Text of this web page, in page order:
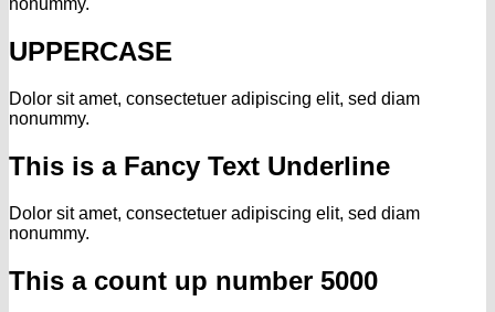
nonummy.
UPPERCASE
Dolor sit amet, consectetuer adipiscing elit, sed diam
nonummy.
This is a Fancy Text Underline
Dolor sit amet, consectetuer adipiscing elit, sed diam
nonummy.
This a count up number 5000